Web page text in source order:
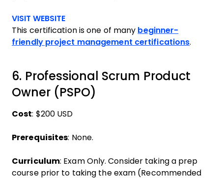
VISIT WEBSITEOpens new window
This certification is one of many beginner-
friendly project management certifications.
6. Professional Scrum Product
Owner (PSPO)
Cost: $200 USD
Prerequisites: None.
Curriculum: Exam Only. Consider taking a prep
course prior to taking the exam (Recommended